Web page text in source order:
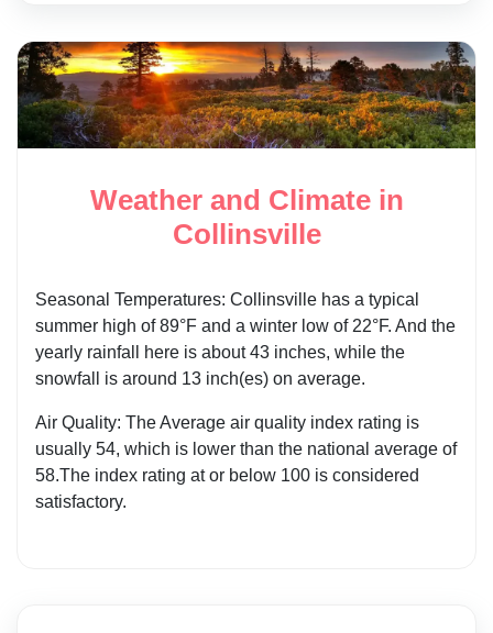
Weather and Climate in
Collinsville
Seasonal Temperatures: Collinsville has a typical
summer high of 89°F and a winter low of 22°F. And the
yearly rainfall here is about 43 inches, while the
snowfall is around 13 inch(es) on average.
Air Quality: The Average air quality index rating is
usually 54, which is lower than the national average of
58.The index rating at or below 100 is considered
satisfactory.